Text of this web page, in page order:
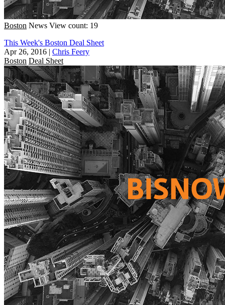
Boston News View count: 19
This Week's Boston Deal Sheet
Apr 26, 2016 | Chris Feery
Boston Deal Sheet